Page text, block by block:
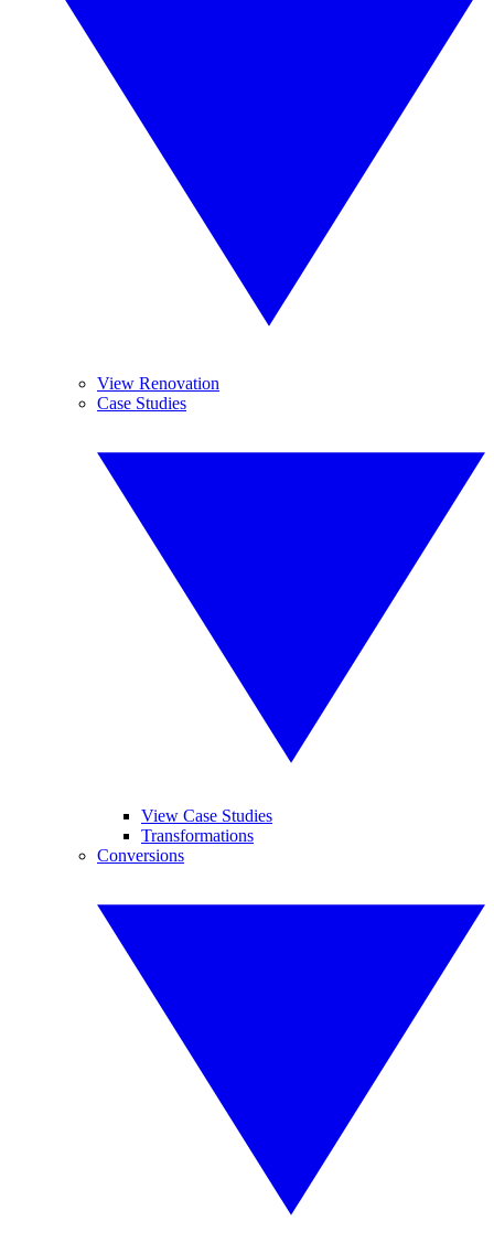
View Renovation
Case Studies
View Case Studies
Transformations
Conversions